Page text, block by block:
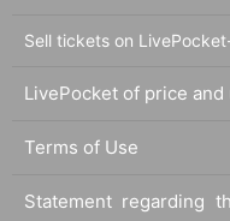
Sell tickets on
LivePocket of price and
Terms of Use
Statement regarding